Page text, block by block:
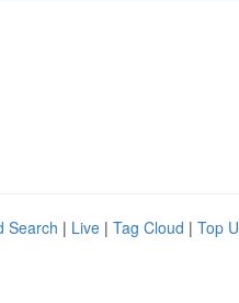
Search | Live | Tag Cloud | Top